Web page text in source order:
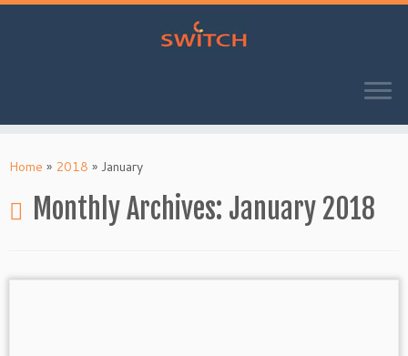
toHome » 2018 » January
Monthly Archives: January 2018